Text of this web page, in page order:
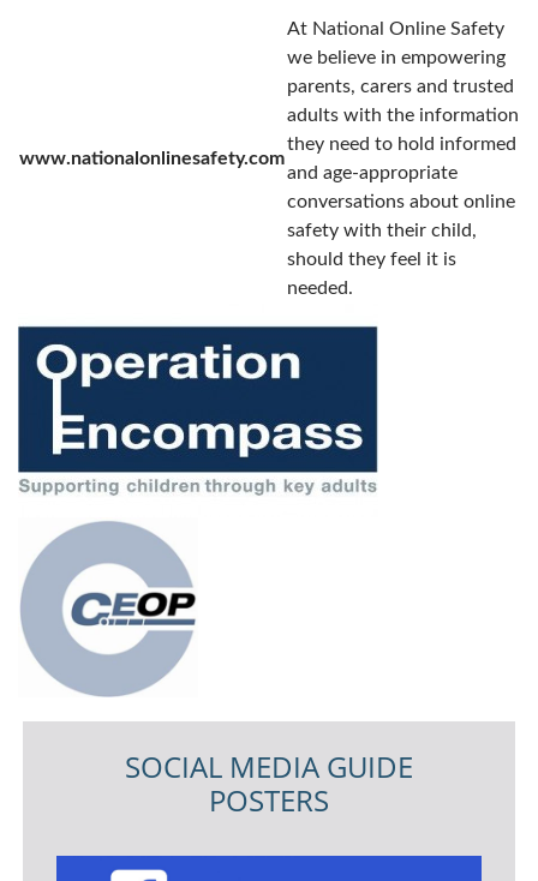
www.nationalonlinesafety.com
At National Online Safety
we believe in empowering
parents, carers and trusted
adults with the information
they need to hold informed
and age-appropriate
conversations about online
safety with their child,
should they feel it is
needed.
SOCIAL MEDIA GUIDE
POSTERS